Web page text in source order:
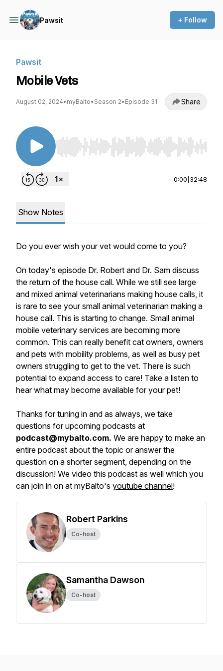
Pawsit + Follow
Pawsit
Mobile Vets
August 02, 2024• myBalto• Season 2• Episode 31 Share
Use Left/Right to seek, Home/End to jump to
0:00 32:48
Show Notes
Do you ever wish your vet would come to you?
On today's episode Dr. Robert and Dr. Sam discuss
the return of the house call. While we still see large
and mixed animal veterinarians making house calls, it
is rare to see your small animal veterinarian making a
house call. This is starting to change. Small animal
mobile veterinary services are becoming more
common. This can really benefit cat owners, owners
and pets with mobility problems, as well as busy pet
owners struggling to get to the vet. There is such
potential to expand access to care! Take a listen to
hear what may become available for your pet!
Thanks for tuning in and as always, we take
questions for upcoming podcasts at
podcast@mybalto.com. We are happy to make an
entire podcast about the topic or answer the
question on a shorter segment, depending on the
discussion! We video this podcast as well which you
can join in on at myBalto's youtube channel!
Robert Parkins
Co-host
Samantha Dawson
Co-host